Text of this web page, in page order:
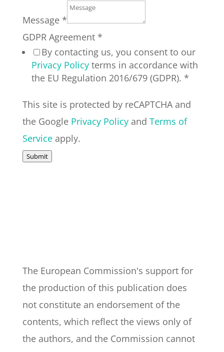
Message *
GDPR Agreement *
By contacting us, you consent to our
Privacy Policyterms in accordance with
the EU Regulation 2016/679 (GDPR). *
This site is protected by reCAPTCHA and
the Google Privacy Policyand Terms of
Serviceapply.
Submit
The European Commission's support for
the production of this publication does
not constitute an endorsement of the
contents, which reflect the views only of
the authors, and the Commission cannot